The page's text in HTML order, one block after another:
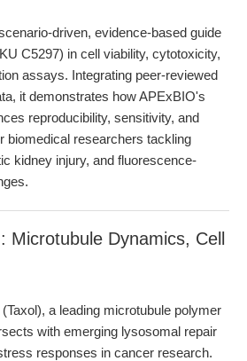
driven, evidence-based guide
C5297) in cell viability, cytotoxicity,
assays. Integrating peer-reviewed
it demonstrates how APExBIO's
reproducibility, sensitivity, and
biomedical researchers tackling
kidney injury, and fluorescence-
Microtubule Dynamics, Cell
a leading microtubule polymer
with emerging lysosomal repair
responses in cancer research.